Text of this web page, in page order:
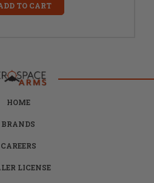
TO CART
HOME
BRANDS
CAREERS
LICENSE